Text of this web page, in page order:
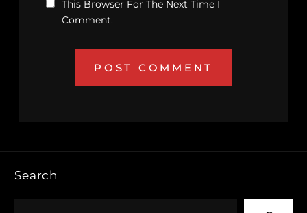
This Browser For The Next Time I
Comment.
Search